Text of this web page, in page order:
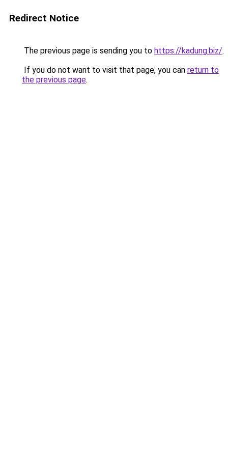
Redirect Notice
The previous page is sending you to https://kadung.biz/.
If you do not want to visit that page, you can return to
the previous page.